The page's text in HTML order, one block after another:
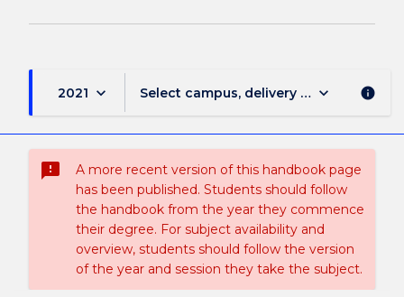
2021 keyboard_arrow_down Select campus, delivery mode, and
keyboard_arrow_down info
sms_failed
A more recent version of this handbook page
has been published. Students should follow
the handbook from the year they commence
their degree. For subject availability and
overview, students should follow the version
of the year and session they take the subject.